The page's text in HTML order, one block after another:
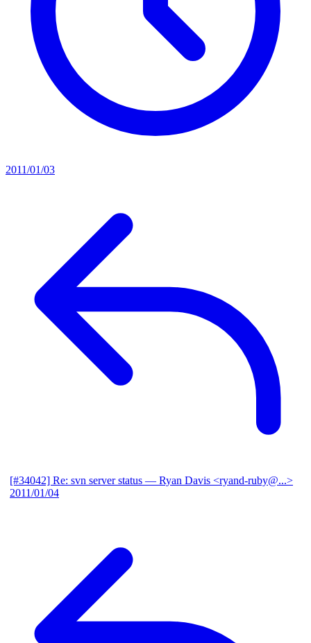
2011/01/03
[#34042] Re: svn server status — Ryan Davis <ryand-ruby@...>
2011/01/04